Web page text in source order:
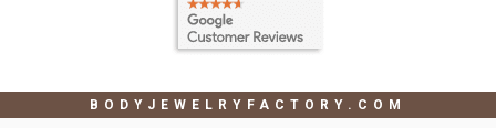
BODYJEWELRYFACTORY.COM